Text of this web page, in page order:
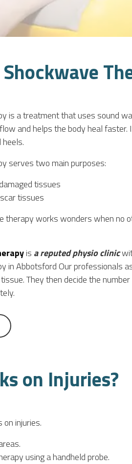
is a treatment that uses sound
and helps the body heal
serves two main purposes:
tissues
tissues
therapy works wonders when no
is a reputed physio clinic
in Abbotsford Our professionals
They then decide the
on Injuries?
injuries.
using a handheld probe.